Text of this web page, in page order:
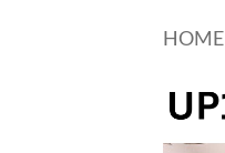
HOME